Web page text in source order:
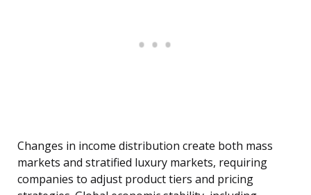
Changes in income distribution create both mass
markets and stratified luxury markets, requiring
companies to adjust product tiers and pricing